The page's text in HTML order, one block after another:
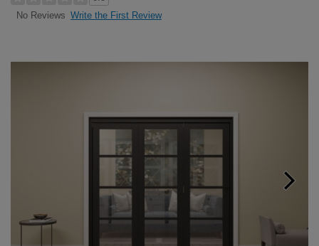
No Reviews Write the First Review